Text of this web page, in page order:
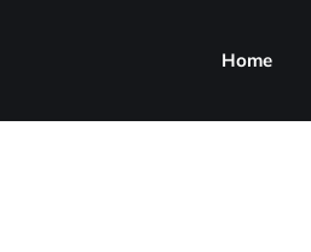
Home